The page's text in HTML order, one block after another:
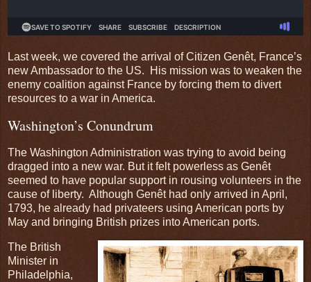
Last week, we covered the arrival of Citizen Genêt, France’s
new Ambassador to the US. His mission was to weaken the
enemy coalition against France by forcing them to divert
resources to a war in America.
Washington’s Conundrum
The Washington Administration was trying to avoid being
dragged into a new war. But it felt powerless as Genêt
seemed to have popular support in rousing volunteers in the
cause of liberty. Although Genêt had only arrived in April,
1793, he already had privateers using American ports by
May and bringing British prizes into American ports.
The British
Minister in
Philadelphia,